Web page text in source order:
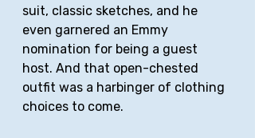
suit, classic sketches, and he
even garnered an Emmy
nomination for being a guest
host. And that open-chested
outfit was a harbinger of clothing
choices to come.